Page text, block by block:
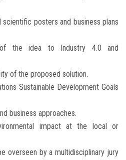
scientific posters and business plans
of the idea to Industry 4.0 and
of the proposed solution.
Sustainable Development Goals
business approaches.
impact at the local or
overseen by a multidisciplinary jury